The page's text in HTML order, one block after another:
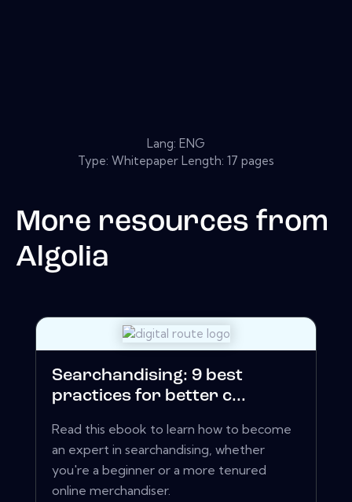
Lang: ENG
Type: Whitepaper Length: 17 pages
More resources from
Algolia
Searchandising: 9 best
practices for better c...
Read this ebook to learn how to become
an expert in searchandising, whether
you're a beginner or a more tenured
online merchandiser.